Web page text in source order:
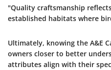
"Quality craftsmanship
established habitats where
Ultimately, knowing the A&E
owners closer to better
attributes align with their